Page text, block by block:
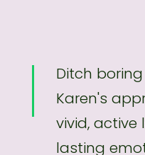
Ditch
Karen's
vivid,
lasting